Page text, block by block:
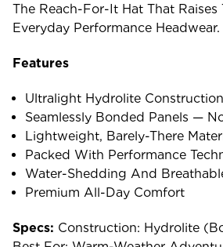
The Reach-For-It Hat That Raises
Everyday Performance Headwear.
Features
Ultralight Hydrolite Construction
Seamlessly Bonded Panels —
Lightweight, Barely-There
Packed With Performance
Water-Shedding And
Premium All-Day Comfort
Specs: Construction: Hydrolite